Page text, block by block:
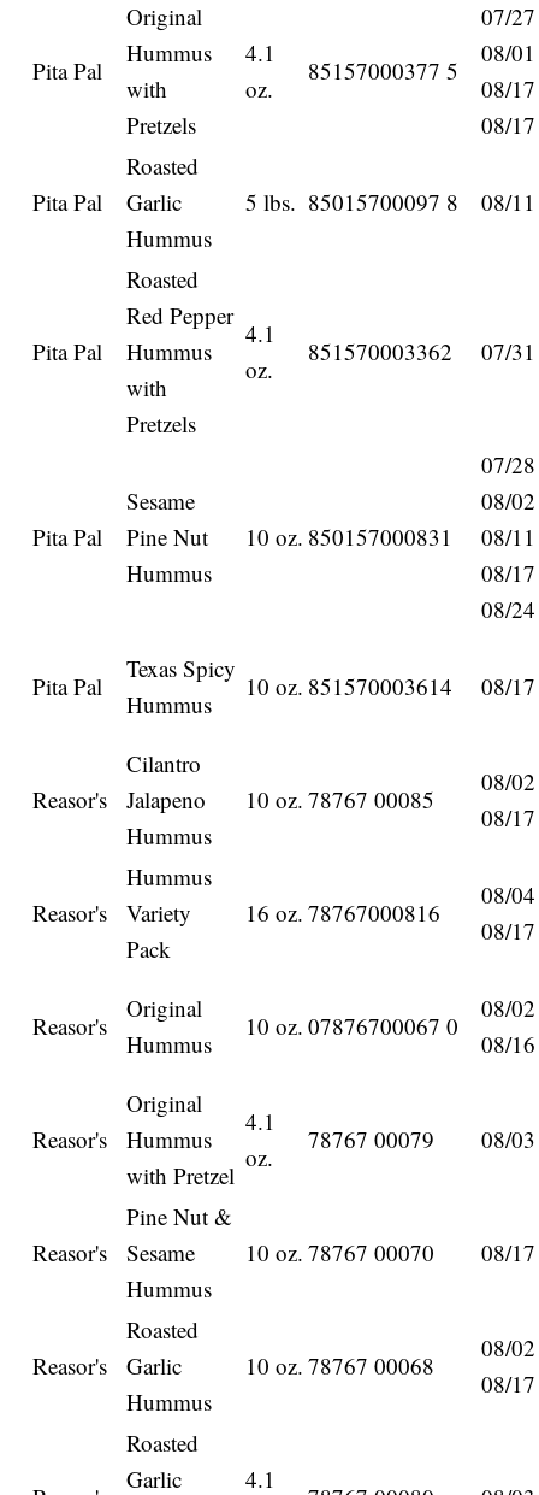
Pita Pal
Original
Hummus
with
Pretzels
4.1
oz.
85157000377 5
07/
08/
08/
08/
Pita Pal
Roasted
Garlic
Hummus
5 lbs. 85015700097 8 08/
Pita Pal
Roasted
Red Pepper
Hummus
with
Pretzels
4.1
oz.
851570003362 07/
Pita Pal
Sesame
Pine Nut
Hummus
10 oz. 850157000831
07/
08/
08/
08/
08/
Pita Pal
Texas Spicy
Hummus
10 oz. 851570003614 08/
Reasor's
Cilantro
Jalapeno
Hummus
10 oz. 78767 00085
08/
08/
Reasor's
Hummus
Variety
Pack
16 oz. 78767000816
08/
08/
Reasor's
Original
Hummus
10 oz. 07876700067 0
08/
08/
Reasor's
Original
Hummus
with Pretzel
4.1
oz.
78767 00079 08/
Reasor's
Pine Nut &
Sesame
Hummus
10 oz. 78767 00070 08/
Reasor's
Roasted
Garlic
Hummus
10 oz. 78767 00068
08/
08/
Roasted
Garlic
4.1